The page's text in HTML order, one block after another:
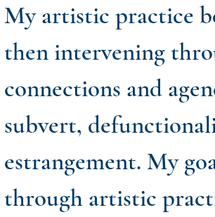
My artistic practice
then intervening
connections and
subvert,
estrangement. My
through artistic